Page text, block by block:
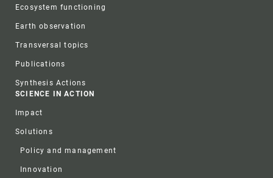
Ecosystem functioning
Earth observation
Transversal topics
Publications
Synthesis Actions
SCIENCE IN ACTION
Impact
Solutions
Policy and management
Innovation